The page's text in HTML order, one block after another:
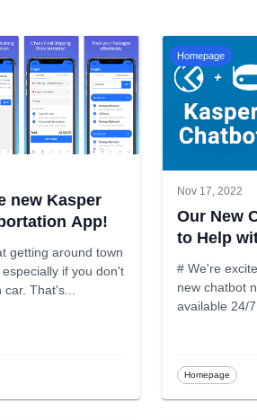
new Kasper
App!
getting around town
if you don't
have your own car. That's
Homepage
Nov 17, 2022
Our New
to Help
Inquiries!
# We're
new chatbot
available 24/
Homepage